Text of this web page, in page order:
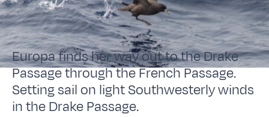
Europa finds her way out to the Drake
Passage through the French Passage.
Setting sail on light Southwesterly winds
in the Drake Passage.